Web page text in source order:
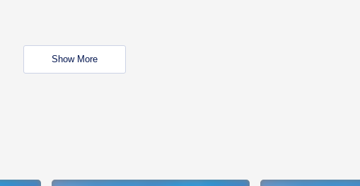
Show More